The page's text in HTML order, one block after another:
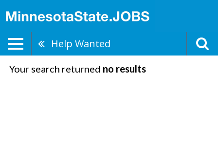
Help Wanted
Your search returned no results